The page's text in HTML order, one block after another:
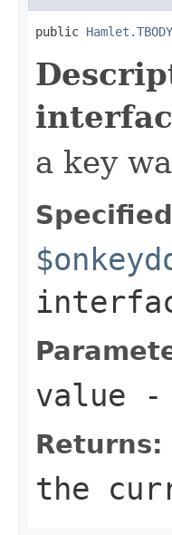
public Hamlet.TBODY
a key
value -
Returns:
the